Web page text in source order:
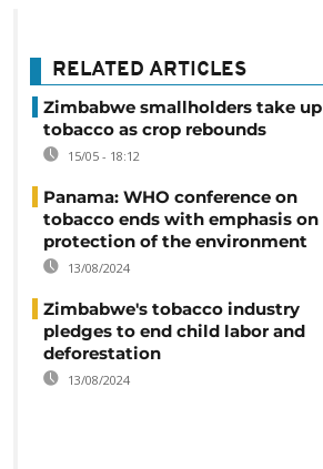
RELATED ARTICLES
Zimbabwe smallholders take up
tobacco as crop rebounds
15/05 - 18:12
Panama: WHO conference on
tobacco ends with emphasis on
protection of the environment
13/08/2024
Zimbabwe's tobacco industry
pledges to end child labor and
deforestation
13/08/2024